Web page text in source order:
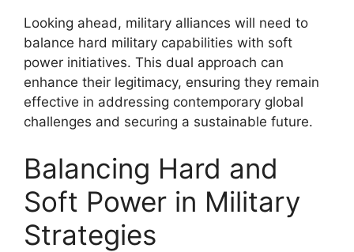
Looking ahead, military alliances will need to
balance hard military capabilities with soft
power initiatives. This dual approach can
enhance their legitimacy, ensuring they remain
effective in addressing contemporary global
challenges and securing a sustainable future.
Balancing Hard and
Soft Power in Military
Strategies